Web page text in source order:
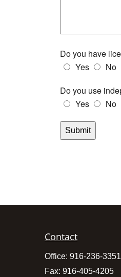
Contact
Office: 916-236-3351
Fax: 916-405-4205